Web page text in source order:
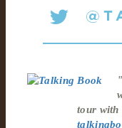
tour with